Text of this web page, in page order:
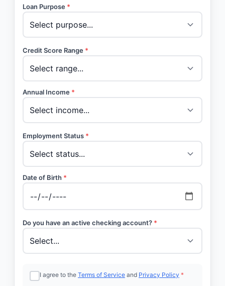
Loan Purpose *
Credit Score Range *
Annual Income *
Employment Status *
Date of Birth *
Do you have an active checking account? *
I agree to the Terms of Service and Privacy Policy *